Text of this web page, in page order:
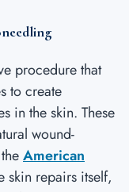
procedure that
to create
in the skin. These
wound-
American
skin repairs itself,